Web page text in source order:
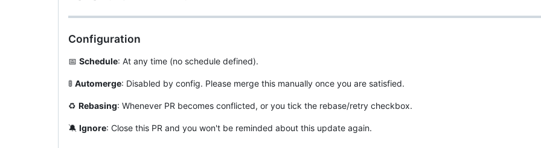
Configuration
📅 Schedule: At any time (no schedule defined).
🚦 Automerge: Disabled by config. Please merge this manually once you are satisfied.
♻ Rebasing: Whenever PR becomes conflicted, or you tick the rebase/retry checkbox.
🔕 Ignore: Close this PR and you won't be reminded about this update again.